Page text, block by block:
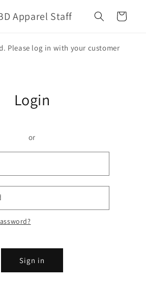
Apparel Staff Cart
Please log in with your customer
Login
or
Sign in